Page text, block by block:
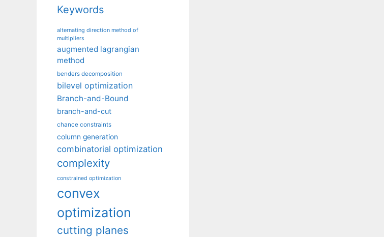
Keywords
alternating direction method of
multipliers
augmented lagrangian
method
benders decomposition
bilevel optimization
Branch-and-Bound
branch-and-cut
chance constraints
column generation
combinatorial optimization
complexity
constrained optimization
convex
optimization
cutting planes